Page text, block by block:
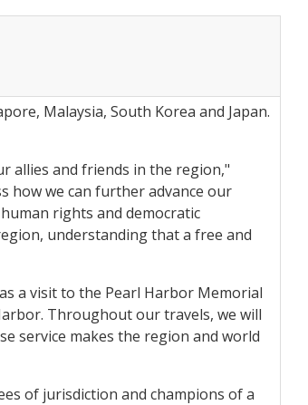
Malaysia, South Korea and Japan.
allies and friends in the region,"
how we can further advance our
rights and democratic
understanding that a free and
a visit to the Pearl Harbor Memorial
Throughout our travels, we will
service makes the region and world
of jurisdiction and champions of a